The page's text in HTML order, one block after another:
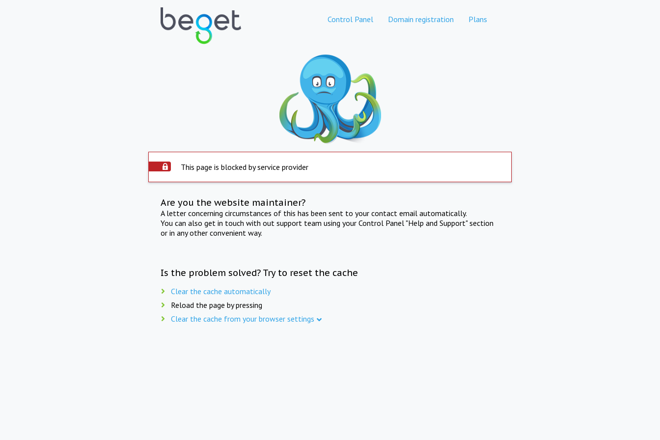
Control Panel Domain registration Plans
This page is blocked by service provider
Are you the website maintainer?
A letter concerning circumstances of this has been sent to your contact email automatically.
You can also get in touch with out support team using your Control Panel "Help and Support" section
or in any other convenient way.
Is the problem solved? Try to reset the cache
Clear the cache automatically
Reload the page by pressing
Clear the cache from your browser settings